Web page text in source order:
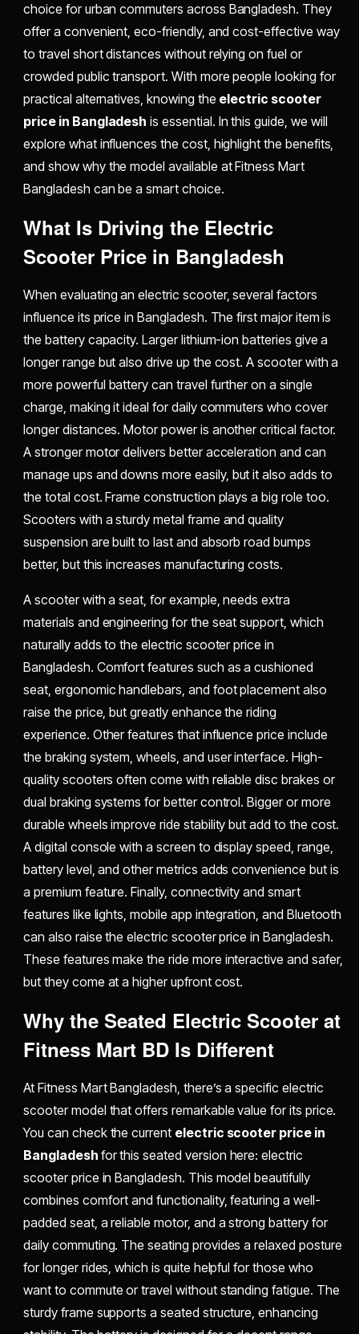
choice for urban commuters across Bangladesh. They
offer a convenient, eco-friendly, and cost-effective way
to travel short distances without relying on fuel or
crowded public transport. With more people looking for
practical alternatives, knowing the electric scooter
price in Bangladesh is essential. In this guide, we will
explore what influences the cost, highlight the benefits,
and show why the model available at Fitness Mart
Bangladesh can be a smart choice.
What Is Driving the Electric
Scooter Price in Bangladesh
When evaluating an electric scooter, several factors
influence its price in Bangladesh. The first major item is
the battery capacity. Larger lithium-ion batteries give a
longer range but also drive up the cost. A scooter with a
more powerful battery can travel further on a single
charge, making it ideal for daily commuters who cover
longer distances. Motor power is another critical factor.
A stronger motor delivers better acceleration and can
manage ups and downs more easily, but it also adds to
the total cost. Frame construction plays a big role too.
Scooters with a sturdy metal frame and quality
suspension are built to last and absorb road bumps
better, but this increases manufacturing costs.
A scooter with a seat, for example, needs extra
materials and engineering for the seat support, which
naturally adds to the electric scooter price in
Bangladesh. Comfort features such as a cushioned
seat, ergonomic handlebars, and foot placement also
raise the price, but greatly enhance the riding
experience. Other features that influence price include
the braking system, wheels, and user interface. High-
quality scooters often come with reliable disc brakes or
dual braking systems for better control. Bigger or more
durable wheels improve ride stability but add to the cost.
A digital console with a screen to display speed, range,
battery level, and other metrics adds convenience but is
a premium feature. Finally, connectivity and smart
features like lights, mobile app integration, and Bluetooth
can also raise the electric scooter price in Bangladesh.
These features make the ride more interactive and safer,
but they come at a higher upfront cost.
Why the Seated Electric Scooter at
Fitness Mart BD Is Different
At Fitness Mart Bangladesh, there’s a specific electric
scooter model that offers remarkable value for its price.
You can check the current electric scooter price in
Bangladesh for this seated version here: electric
scooter price in Bangladesh. This model beautifully
combines comfort and functionality, featuring a well-
padded seat, a reliable motor, and a strong battery for
daily commuting. The seating provides a relaxed posture
for longer rides, which is quite helpful for those who
want to commute or travel without standing fatigue. The
sturdy frame supports a seated structure, enhancing